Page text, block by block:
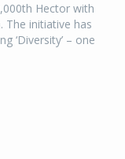
Hector with
The initiative has
‘Diversity’ – one